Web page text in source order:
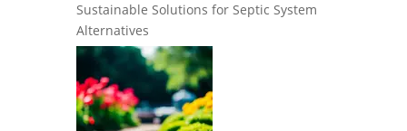
Sustainable Solutions for Septic System
Alternatives